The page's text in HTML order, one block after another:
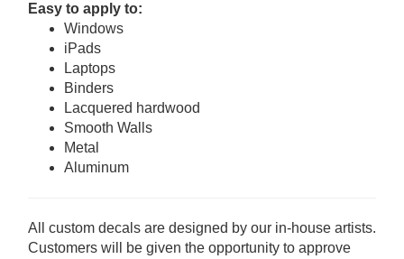
Easy to apply to:
Windows
iPads
Laptops
Binders
Lacquered hardwood
Smooth Walls
Metal
Aluminum
All custom decals are designed by our in-house artists.
Customers will be given the opportunity to approve